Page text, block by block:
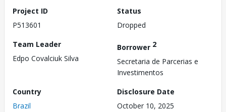
Project ID
P513601
Status
Dropped
Team Leader
Edpo Covalciuk Silva
Borrower 2
Secretaria de Parcerias e
Investimentos
Country
Brazil
Disclosure Date
October 10, 2025